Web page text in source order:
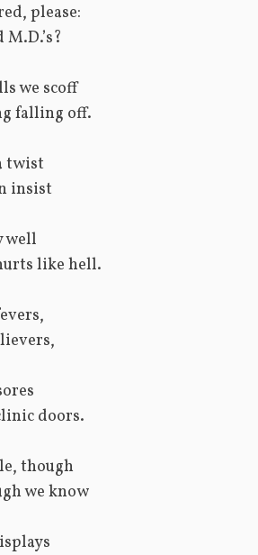
please:
we scoff
falling off.
twist
insist
well
like hell.
doors.
though
we know